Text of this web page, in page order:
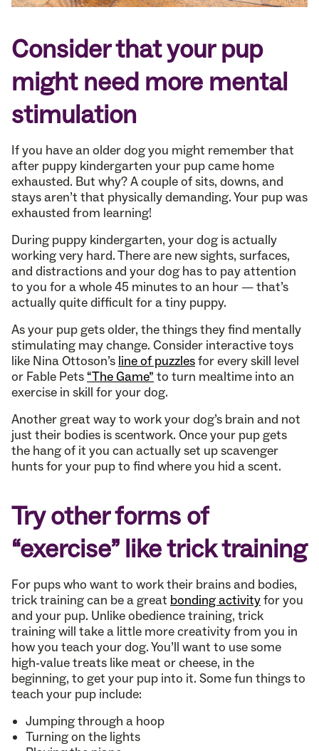
Consider that your pup
might need more mental
stimulation
If you have an older dog you might remember that
after puppy kindergarten your pup came home
exhausted. But why? A couple of sits, downs, and
stays aren’t that physically demanding. Your pup was
exhausted from learning!
During puppy kindergarten, your dog is actually
working very hard. There are new sights, surfaces,
and distractions and your dog has to pay attention
to you for a whole 45 minutes to an hour — that’s
actually quite difficult for a tiny puppy.
As your pup gets older, the things they find mentally
stimulating may change. Consider interactive toys
like Nina Ottoson’s line of puzzlesfor every skill level
or Fable Pets “The Game” to turn mealtime into an
exercise in skill for your dog.
Another great way to work your dog’s brain and not
just their bodies is scentwork. Once your pup gets
the hang of it you can actually set up scavenger
hunts for your pup to find where you hid a scent.
Try other forms of
“exercise” like trick training
For pups who want to work their brains and bodies,
trick training can be a great bonding activityfor you
and your pup. Unlike obedience training, trick
training will take a little more creativity from you in
how you teach your dog. You’ll want to use some
high-value treats like meat or cheese, in the
beginning, to get your pup into it. Some fun things to
teach your pup include:
Jumping through a hoop
Turning on the lights